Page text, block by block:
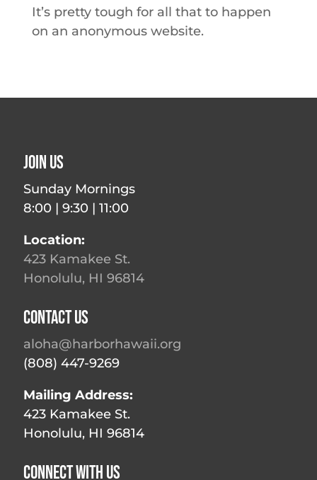
It’s pretty tough for all that to happen
on an anonymous website.
Join Us
Sunday Mornings
8:00 | 9:30 | 11:00
Location:
423 Kamakee St.
Honolulu, HI 96814
Contact Us
aloha@harborhawaii.org
(808) 447-9269
Mailing Address:
423 Kamakee St.
Honolulu, HI 96814
Connect With Us